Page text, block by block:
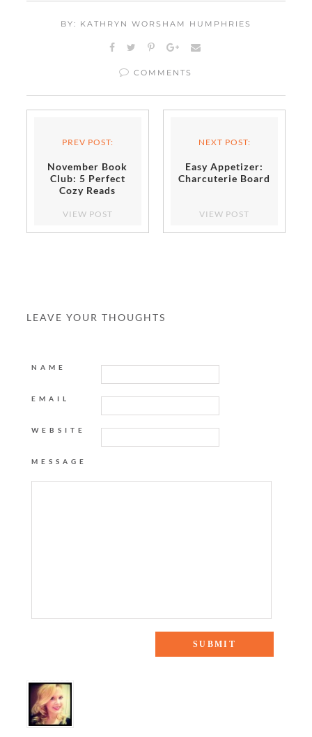
BY: KATHRYN WORSHAM HUMPHRIES
COMMENTS
PREV POST:
November Book
Club: 5 Perfect
Cozy Reads
VIEW POST
NEXT POST:
Easy Appetizer:
Charcuterie Board
VIEW POST
LEAVE YOUR THOUGHTS
NAME
EMAIL
WEBSITE
MESSAGE